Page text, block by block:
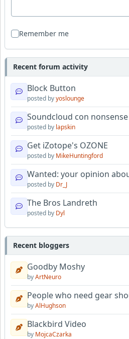
Remember me
Recent forum activity
Block Button
posted byyoslounge
Soundcloud con nonsense
posted by lapskin
Get iZotope's OZONE
posted by MikeHuntingford
Wanted: your opinion
posted by Dr_J
The Bros Landreth
posted by Dyl
Recent bloggers
Goodby Moshy
byArtNeuro
People who need gear
byAlHughson
Blackbird Video
by MojcaCzarka